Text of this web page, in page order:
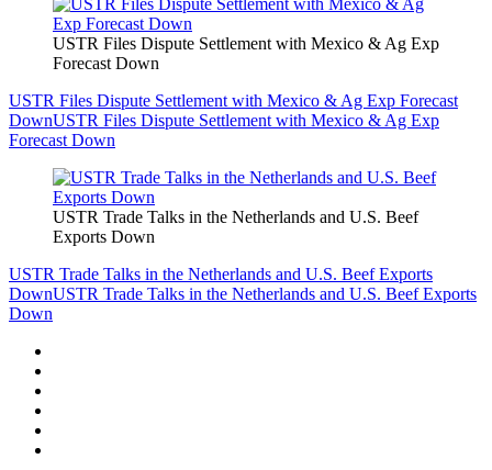
USTR Files Dispute Settlement with Mexico & Ag Exp
Forecast Down
USTR Files Dispute Settlement with Mexico & Ag Exp Forecast
DownUSTR Files Dispute Settlement with Mexico & Ag Exp
Forecast Down
USTR Trade Talks in the Netherlands and U.S. Beef
Exports Down
USTR Trade Talks in the Netherlands and U.S. Beef Exports
DownUSTR Trade Talks in the Netherlands and U.S. Beef Exports
Down